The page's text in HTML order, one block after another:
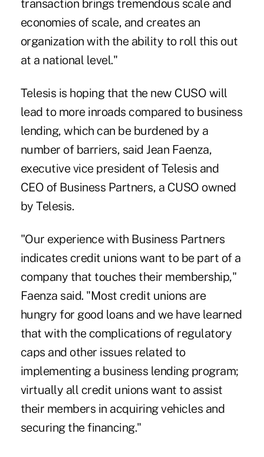
transaction brings tremendous scale and
economies of scale, and creates an
organization with the ability to roll this out
at a national level."
Telesis is hoping that the new CUSO will
lead to more inroads compared to business
lending, which can be burdened by a
number of barriers, said Jean Faenza,
executive vice president of Telesis and
CEO of Business Partners, a CUSO owned
by Telesis.
"Our experience with Business Partners
indicates credit unions want to be part of a
company that touches their membership,"
Faenza said. "Most credit unions are
hungry for good loans and we have learned
that with the complications of regulatory
caps and other issues related to
implementing a business lending program;
virtually all credit unions want to assist
their members in acquiring vehicles and
securing the financing."